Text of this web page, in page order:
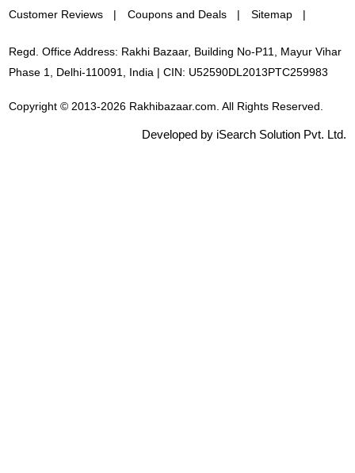
Customer Reviews Coupons and Deals Sitemap
Regd. Office Address: Rakhi Bazaar, Building No-P11, Mayur Vihar
Phase 1, Delhi-110091, India | CIN: U52590DL2013PTC259983
Copyright © 2013-2026 Rakhibazaar.com. All Rights Reserved.
Developed by iSearch Solution Pvt. Ltd.